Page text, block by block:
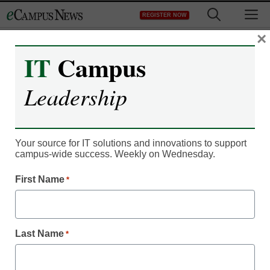
to
REGISTER NOW
What skills are university
leaders prioritizing in new
hires?
July 1, 2026
IT Campus
Leadership
Your source for IT solutions and innovations to support
campus-wide success. Weekly on Wednesday.
First Name *
Last Name *
×